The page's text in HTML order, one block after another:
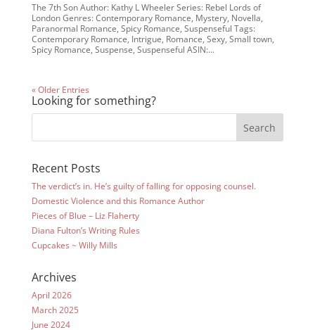
The 7th Son Author: Kathy L Wheeler Series: Rebel Lords of
London Genres: Contemporary Romance, Mystery, Novella,
Paranormal Romance, Spicy Romance, Suspenseful Tags:
Contemporary Romance, Intrigue, Romance, Sexy, Small town,
Spicy Romance, Suspense, Suspenseful ASIN:...
« Older Entries
Looking for something?
Recent Posts
The verdict’s in. He’s guilty of falling for opposing counsel.
Domestic Violence and this Romance Author
Pieces of Blue – Liz Flaherty
Diana Fulton’s Writing Rules
Cupcakes ~ Willy Mills
Archives
April 2026
March 2025
June 2024